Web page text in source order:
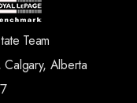
Team
Alberta